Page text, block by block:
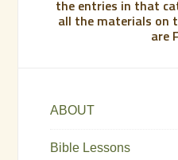
the entries in that
all the materials on
are
ABOUT
Bible Lessons